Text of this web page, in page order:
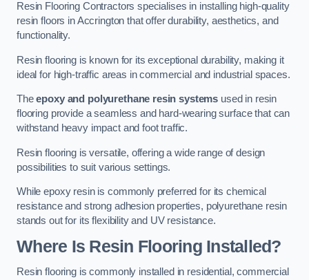
Resin Flooring Contractors specialises in installing high-quality
resin floors in Accrington that offer durability, aesthetics, and
functionality.
Resin flooring is known for its exceptional durability, making it
ideal for high-traffic areas in commercial and industrial spaces.
Theepoxy and polyurethane resin systems used in resin
flooring provide a seamless and hard-wearing surface that can
withstand heavy impact and foot traffic.
Resin flooring is versatile, offering a wide range of design
possibilities to suit various settings.
While epoxy resin is commonly preferred for its chemical
resistance and strong adhesion properties, polyurethane resin
stands out for its flexibility and UV resistance.
Where Is Resin Flooring Installed?
Resin flooring is commonly installed in residential, commercial